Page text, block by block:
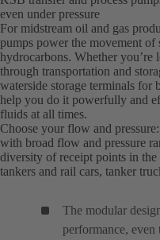
even under pressure
For midstream oil and gas
pumps power the movement
hydrocarbons. Whether you’re
through transportation and
waterside storage terminals for
help you do it powerfully and
fluids at all times.
Choose your flow and
with broad flow and pressure
diversity of receipt points in
tankers and rail cars, tanker
The modular
performance, even